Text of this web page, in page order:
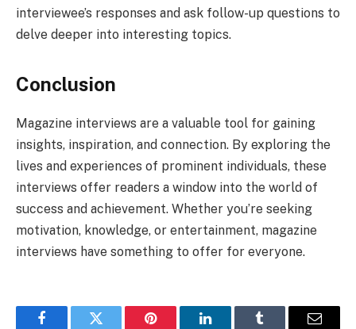
interviewee’s responses and ask follow-up questions to
delve deeper into interesting topics.
Conclusion
Magazine interviews are a valuable tool for gaining
insights, inspiration, and connection. By exploring the
lives and experiences of prominent individuals, these
interviews offer readers a window into the world of
success and achievement. Whether you’re seeking
motivation, knowledge, or entertainment, magazine
interviews have something to offer for everyone.